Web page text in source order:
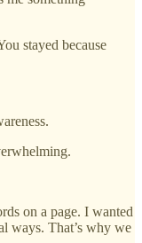
stayed because
on a page. I wanted
ways. That’s why we